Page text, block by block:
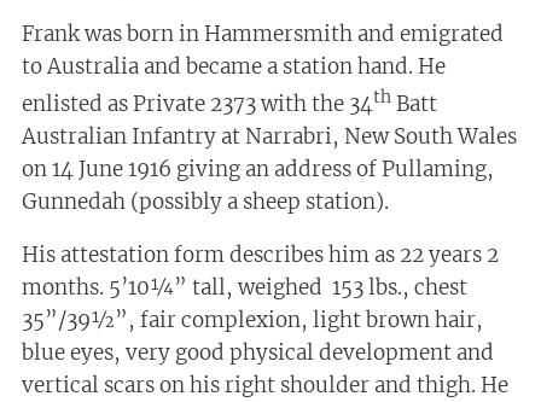
Frank was born in Hammersmith and emigrated
to Australia and became a station hand. He
enlisted as Private 2373 with the 34thBatt
Australian Infantry at Narrabri, New South Wales
on 14 June 1916 giving an address of Pullaming,
Gunnedah (possibly a sheep station).
His attestation form describes him as 22 years 2
months. 5’10¼” tall, weighed 153 lbs., chest
35”/39½”, fair complexion, light brown hair,
blue eyes, very good physical development and
vertical scars on his right shoulder and thigh. He